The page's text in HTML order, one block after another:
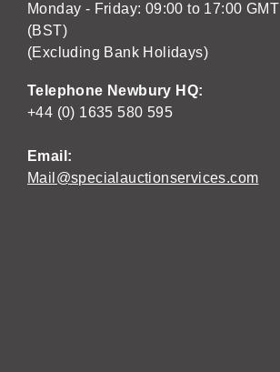
Monday - Friday: 09:00 to 17:00 GMT
(BST)
(Excluding Bank Holidays)
Telephone Newbury HQ:
+44 (0) 1635 580 595
Email:
Mail@specialauctionservices.com